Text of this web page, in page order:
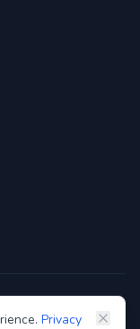
Privacy
All rights reserved.